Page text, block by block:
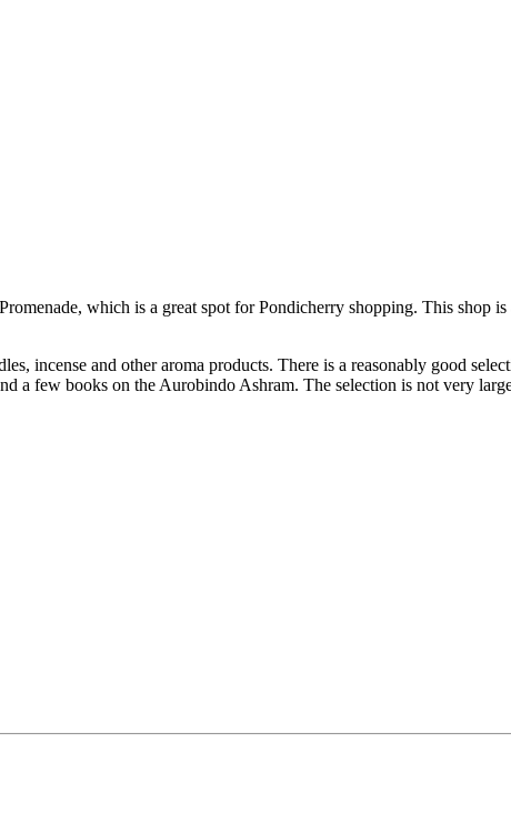
which is a great spot for Pondicherry shopping. This shop
incense and other aroma products. There is a reasonably good
a few books on the Aurobindo Ashram. The selection is not very